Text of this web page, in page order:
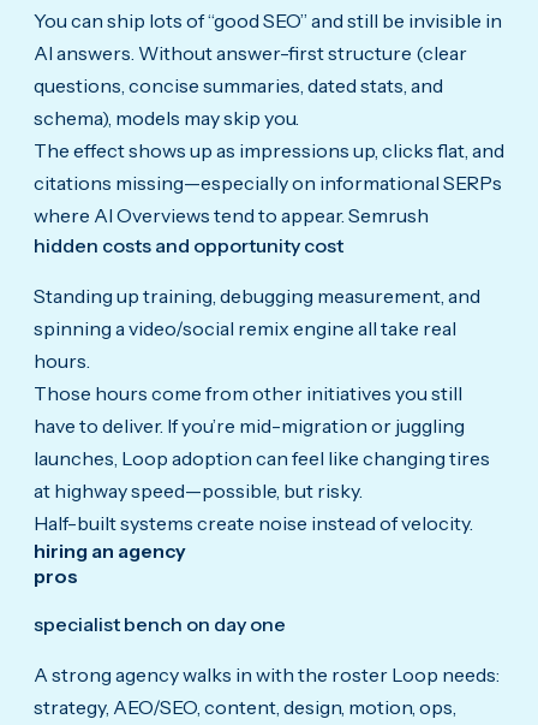
You can ship lots of “good SEO” and still be invisible in
AI answers. Without answer-first structure (clear
questions, concise summaries, dated stats, and
schema), models may skip you.
The effect shows up as impressions up, clicks flat, and
citations missing—especially on informational SERPs
where AI Overviews tend to appear. Semrush
hidden costs and opportunity cost
Standing up training, debugging measurement, and
spinning a video/social remix engine all take real
hours.
Those hours come from other initiatives you still
have to deliver. If you’re mid-migration or juggling
launches, Loop adoption can feel like changing tires
at highway speed—possible, but risky.
Half-built systems create noise instead of velocity.
hiring an agency
pros
specialist bench on day one
A strong agency walks in with the roster Loop needs:
strategy, AEO/SEO, content, design, motion, ops,